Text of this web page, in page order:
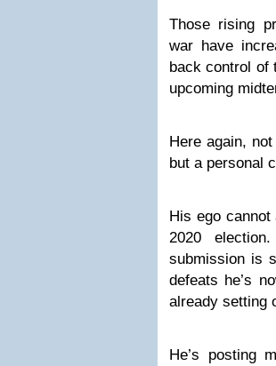
Those rising
war have
back control of
upcoming
Here again,
but a personal
His ego
2020
submission is
defeats he’s
already setting
He’s posting